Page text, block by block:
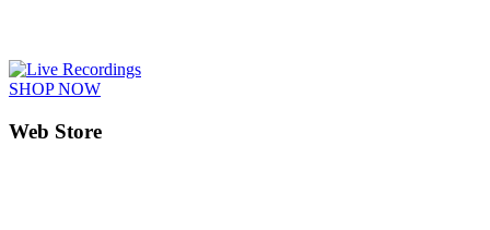
SHOP NOW
Web Store